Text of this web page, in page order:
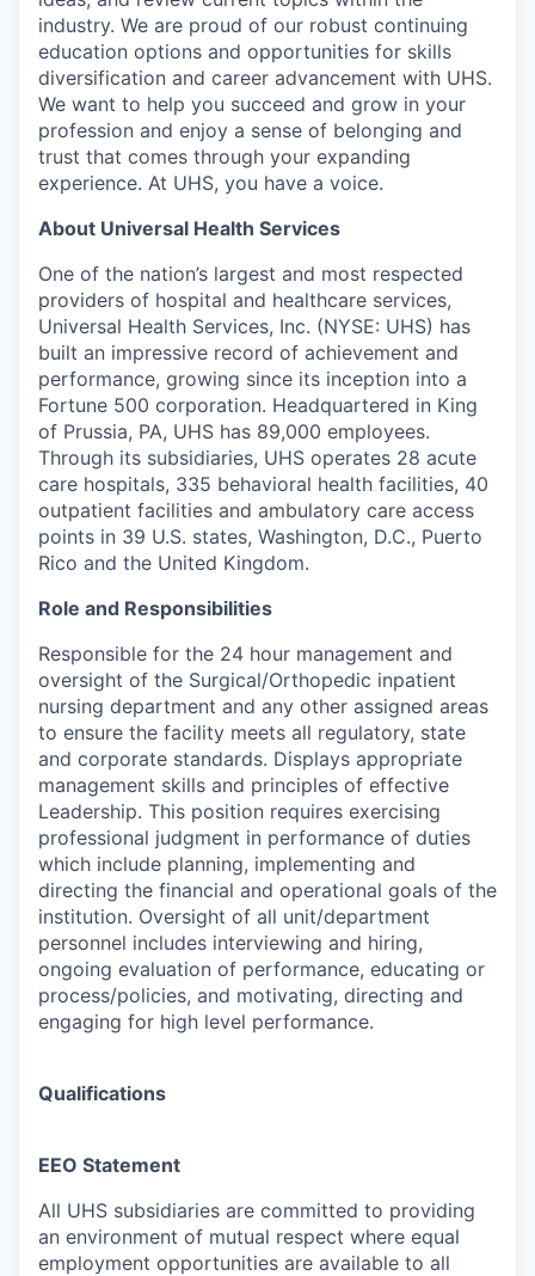
industry. We are proud of our robust continuing
education options and opportunities for skills
diversification and career advancement with UHS.
We want to help you succeed and grow in your
profession and enjoy a sense of belonging and
trust that comes through your expanding
experience. At UHS, you have a voice.
About Universal Health Services
One of the nation’s largest and most respected
providers of hospital and healthcare services,
Universal Health Services, Inc. (NYSE: UHS) has
built an impressive record of achievement and
performance, growing since its inception into a
Fortune 500 corporation. Headquartered in King
of Prussia, PA, UHS has 89,000 employees.
Through its subsidiaries, UHS operates 28 acute
care hospitals, 335 behavioral health facilities, 40
outpatient facilities and ambulatory care access
points in 39 U.S. states, Washington, D.C., Puerto
Rico and the United Kingdom.
Role and Responsibilities
Responsible for the 24 hour management and
oversight of the Surgical/Orthopedic inpatient
nursing department and any other assigned areas
to ensure the facility meets all regulatory, state
and corporate standards. Displays appropriate
management skills and principles of effective
Leadership. This position requires exercising
professional judgment in performance of duties
which include planning, implementing and
directing the financial and operational goals of the
institution. Oversight of all unit/department
personnel includes interviewing and hiring,
ongoing evaluation of performance, educating or
process/policies, and motivating, directing and
engaging for high level performance.
Qualifications
EEO Statement
All UHS subsidiaries are committed to providing
an environment of mutual respect where equal
employment opportunities are available to all